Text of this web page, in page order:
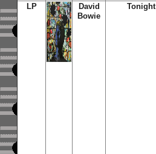
LP
David
Bowie
Tonight